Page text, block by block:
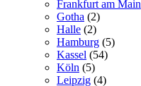
Frankfurt am Main
Gotha (2)
Halle (2)
Hamburg (5)
Kassel (54)
Köln (5)
Leipzig (4)